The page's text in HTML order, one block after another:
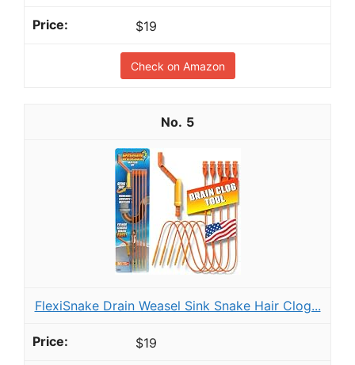
$19
Check on Amazon
5
FlexiSnake Drain Weasel Sink Snake Hair Clog...
$19